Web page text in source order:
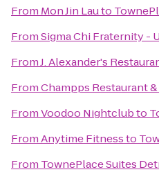
From Mon Jin Lauto
FromSigma Chi Fraternity -
FromJ. Alexander's
FromChampps Restaurant
FromVoodoo Nightclubto
FromAnytime Fitnessto
From TownePlace Suites